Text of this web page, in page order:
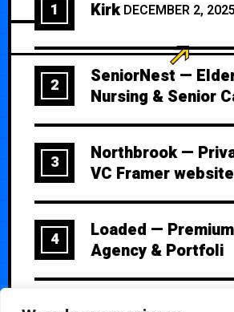
DECEMBER 2, 2025
1 Kirk
2
SeniorNest —
Nursing & Senior
3
Northbrook —
VC Framer website
4
Loaded —
Agency & Portfoli